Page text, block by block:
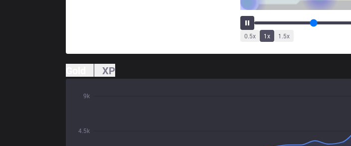
0.5x 1x 1.5x
XP
4.5k
9k